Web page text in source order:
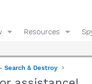
Resources
Search & Destroy